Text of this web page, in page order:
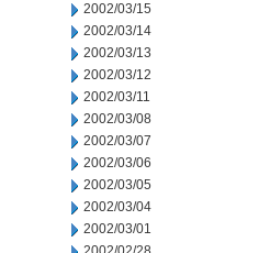
2002/03/15
2002/03/14
2002/03/13
2002/03/12
2002/03/11
2002/03/08
2002/03/07
2002/03/06
2002/03/05
2002/03/04
2002/03/01